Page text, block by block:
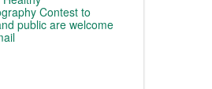
Contest to
public are welcome